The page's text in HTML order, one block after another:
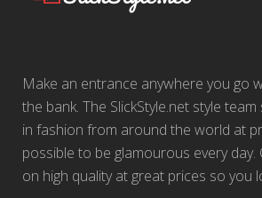
Make an entrance anywhere you go
the bank. The SlickStyle.net style
in fashion from around the world at
possible to be glamourous every
on high quality at great prices so you